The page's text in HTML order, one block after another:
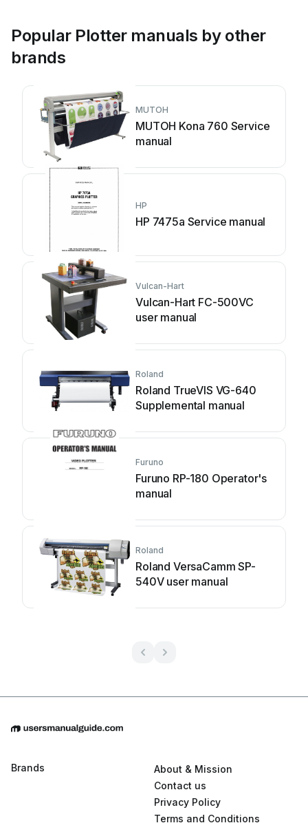
Popular Plotter manuals by other
brands
MUTOH
MUTOH Kona 760 Service
manual
HP
HP 7475a Service manual
Vulcan-Hart
Vulcan-Hart FC-500VC
user manual
Roland
Roland TrueVIS VG-640
Supplemental manual
Furuno
Furuno RP-180 Operator's
manual
Roland
Roland VersaCamm SP-
540V user manual
Brands
About & Mission
Contact us
Privacy Policy
Terms and Conditions